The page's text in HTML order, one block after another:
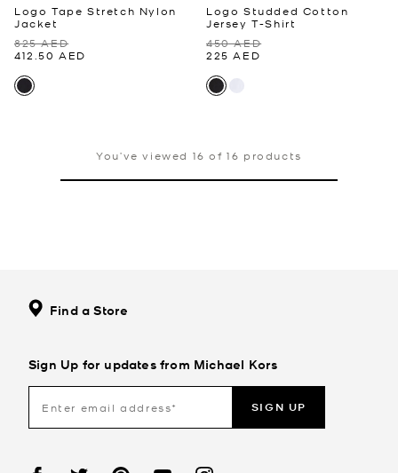
Logo Tape Stretch Nylon
Jacket
825 AED
412.50 AED
Logo Studded Cotton
Jersey T-Shirt
450 AED
225 AED
You’ve viewed 16 of 16 products
Find a Store
Sign Up for updates from Michael Kors
SIGN UP